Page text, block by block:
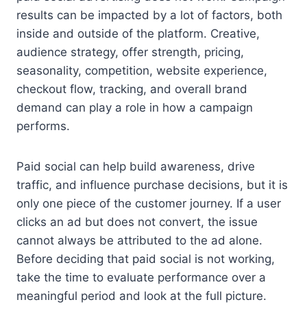
results can be impacted by a lot of factors, both
inside and outside of the platform. Creative,
audience strategy, offer strength, pricing,
seasonality, competition, website experience,
checkout flow, tracking, and overall brand
demand can play a role in how a campaign
performs.
Paid social can help build awareness, drive
traffic, and influence purchase decisions, but it is
only one piece of the customer journey. If a user
clicks an ad but does not convert, the issue
cannot always be attributed to the ad alone.
Before deciding that paid social is not working,
take the time to evaluate performance over a
meaningful period and look at the full picture.